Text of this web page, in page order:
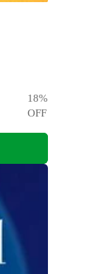
18%
OFF